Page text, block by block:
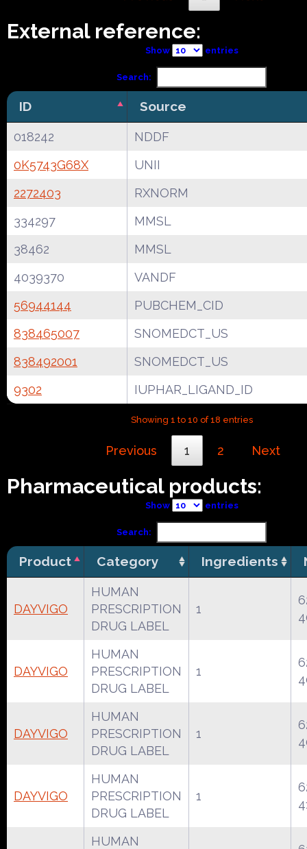
External reference:
Show entries
Search:
ID Source
018242
NDDF
0K5743G68X
UNII
2272403
RXNORM
334297
MMSL
38462
MMSL
4039370
VANDF
56944144
PUBCHEM_CID
838465007
SNOMEDCT_US
838492001
SNOMEDCT_US
9302
IUPHAR_LIGAND_ID
Showing 1 to 10 of 18 entries
Previous 1 2 Next
Pharmaceutical products:
Show entries
Search:
Product Category Ingredients
DAYVIGO
HUMAN
PRESCRIPTION
DRUG LABEL
1
DAYVIGO
HUMAN
PRESCRIPTION
DRUG LABEL
1
DAYVIGO
HUMAN
PRESCRIPTION
DRUG LABEL
1
DAYVIGO
HUMAN
PRESCRIPTION
DRUG LABEL
1
HUMAN